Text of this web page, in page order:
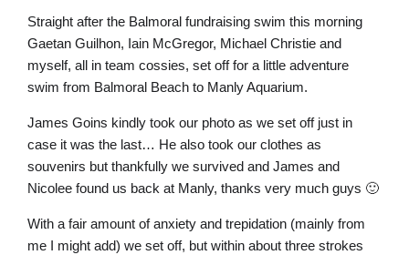
Straight after the Balmoral fundraising swim this morning
Gaetan Guilhon, Iain McGregor, Michael Christie and
myself, all in team cossies, set off for a little adventure
swim from Balmoral Beach to Manly Aquarium.
James Goins kindly took our photo as we set off just in
case it was the last… He also took our clothes as
souvenirs but thankfully we survived and James and
Nicolee found us back at Manly, thanks very much guys 🙂
With a fair amount of anxiety and trepidation (mainly from
me I might add) we set off, but within about three strokes